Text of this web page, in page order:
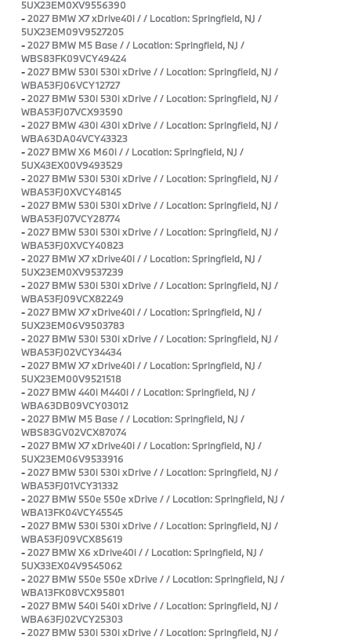
5UX23EM0XV9556390
-2027 BMW X7 xDrive40i / / Location: Springfield, NJ /
5UX23EM09V9527205
-2027 BMW M5 Base / / Location: Springfield, NJ /
WBS83FK09VCY49424
-2027 BMW 530i 530i xDrive / / Location: Springfield, NJ /
WBA53FJ06VCY12727
-2027 BMW 530i 530i xDrive / / Location: Springfield, NJ /
WBA53FJ07VCX93590
-2027 BMW 430i 430i xDrive / / Location: Springfield, NJ /
WBA63DA04VCY43323
-2027 BMW X6 M60i / / Location: Springfield, NJ /
5UX43EX00V9493529
-2027 BMW 530i 530i xDrive / / Location: Springfield, NJ /
WBA53FJ0XVCY48145
-2027 BMW 530i 530i xDrive / / Location: Springfield, NJ /
WBA53FJ07VCY28774
-2027 BMW 530i 530i xDrive / / Location: Springfield, NJ /
WBA53FJ0XVCY40823
-2027 BMW X7 xDrive40i / / Location: Springfield, NJ /
5UX23EM0XV9537239
-2027 BMW 530i 530i xDrive / / Location: Springfield, NJ /
WBA53FJ09VCX82249
-2027 BMW X7 xDrive40i / / Location: Springfield, NJ /
5UX23EM06V9503783
-2027 BMW 530i 530i xDrive / / Location: Springfield, NJ /
WBA53FJ02VCY34434
-2027 BMW X7 xDrive40i / / Location: Springfield, NJ /
5UX23EM00V9521518
-2027 BMW 440i M440i / / Location: Springfield, NJ /
WBA63DB09VCY03012
-2027 BMW M5 Base / / Location: Springfield, NJ /
WBS83GV02VCX87074
-2027 BMW X7 xDrive40i / / Location: Springfield, NJ /
5UX23EM06V9533916
-2027 BMW 530i 530i xDrive / / Location: Springfield, NJ /
WBA53FJ01VCY31332
-2027 BMW 550e 550e xDrive / / Location: Springfield, NJ /
WBA13FK04VCY45545
-2027 BMW 530i 530i xDrive / / Location: Springfield, NJ /
WBA53FJ09VCX85619
-2027 BMW X6 xDrive40i / / Location: Springfield, NJ /
5UX33EX04V9545062
-2027 BMW 550e 550e xDrive / / Location: Springfield, NJ /
WBA13FK08VCX95801
-2027 BMW 540i 540i xDrive / / Location: Springfield, NJ /
WBA63FJ02VCY25303
-2027 BMW 530i 530i xDrive / / Location: Springfield, NJ /